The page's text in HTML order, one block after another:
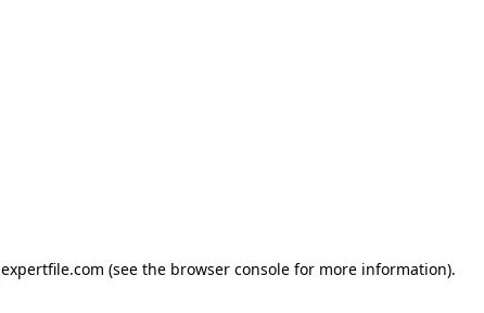
expertfile.com (see the browser console for more information).